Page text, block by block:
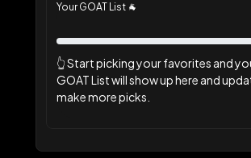
Your GOAT List 🐐
👆Start picking your favorites and
GOAT List will show up here and
make more picks.